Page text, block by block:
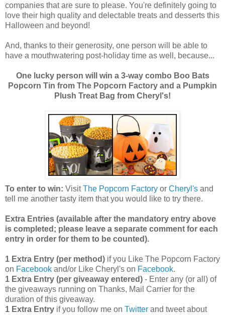
companies that are sure to please. You're definitely going to
love their high quality and delectable treats and desserts this
Halloween and beyond!
And, thanks to their generosity, one person will be able to
have a mouthwatering post-holiday time as well, because...
One lucky person will win a 3-way combo Boo Bats
Popcorn Tin from The Popcorn Factory and a Pumpkin
Plush Treat Bag from Cheryl's!
To enter to win: VisitThe Popcorn Factory or Cheryl's and
tell me another tasty item that you would like to try there.
Extra Entries (available after the mandatory entry above
is completed; please leave a separate comment for each
entry in order for them to be counted).
1 Extra Entry (per method) if you Like The Popcorn Factory
on Facebook and/or Like Cheryl's on Facebook.
1 Extra Entry (per giveaway entered) - Enter any (or all) of
the giveaways running on Thanks, Mail Carrier for the
duration of this giveaway.
1 Extra Entry if you follow me on Twitter and tweet about